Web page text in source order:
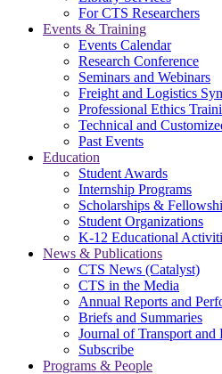
For CTS Researchers
Events & Training
Events Calendar
Research Conference
Seminars and Webinars
Freight and Logistics
Professional Ethics
Technical and
Past Events
Education
Student Awards
Internship Programs
Scholarships &
Student Organizations
K-12 Educational
News & Publications
CTS News (Catalyst)
CTS in the Media
Annual Reports and
Briefs and Summaries
Journal of Transport and
Subscribe
Programs & People